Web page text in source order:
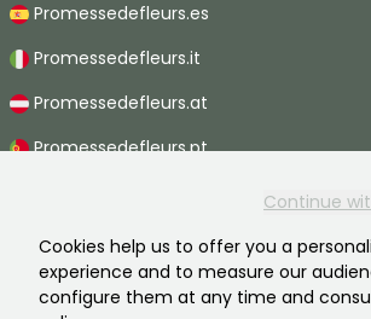
Continue
Cookies help us to offer you a
experience and to measure our
configure them at any time and
Promessedefleurs.es
Promessedefleurs.it
Promessedefleurs.at
Promessedefleurs.pt
Promessedefleurs.be
Promessedefleurs.ch